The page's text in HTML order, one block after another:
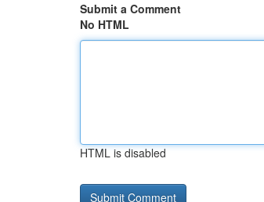
Submit a Comment
No HTML
HTML is disabled